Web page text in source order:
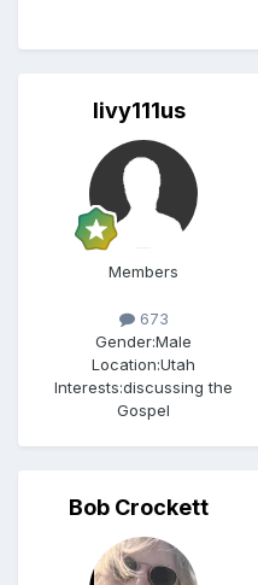
livy111us
Members
673
Gender:Male
Location:Utah
Interests:discussing the
Gospel
Bob Crockett